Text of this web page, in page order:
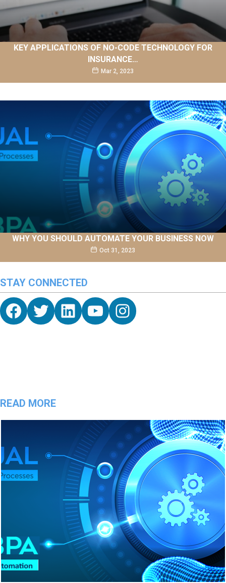
KEY APPLICATIONS OF NO-CODE TECHNOLOGY FOR
INSURANCE…
Mar 2, 2023
WHY YOU SHOULD AUTOMATE YOUR BUSINESS NOW
Oct 31, 2023
STAY CONNECTED
Facebook Twitter hello vaa YouTube Instagram
READ MORE